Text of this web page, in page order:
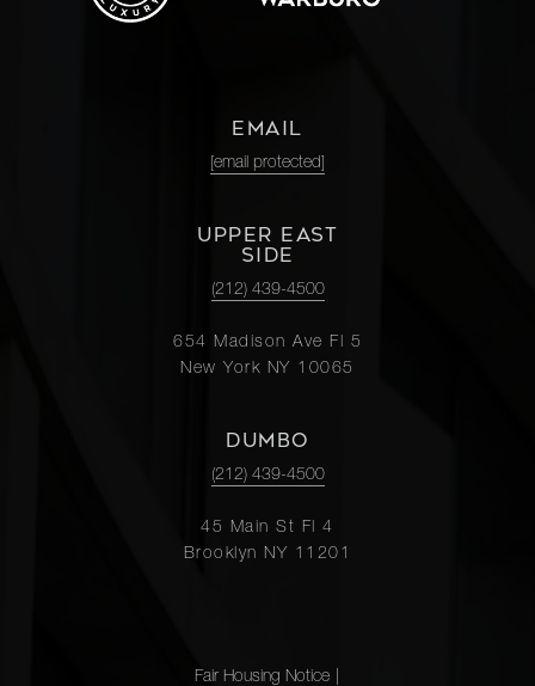
EMAIL
[email protected]
UPPER EAST
SIDE
(212) 439-4500
654 Madison Ave Fl 5
New York NY 10065
DUMBO
(212) 439-4500
45 Main St Fl 4
Brooklyn NY 11201
Fair Housing Notice